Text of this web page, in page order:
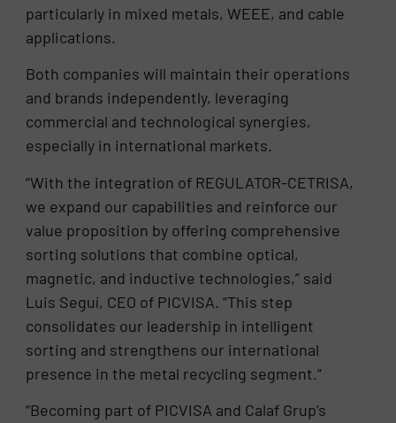
particularly in mixed metals, WEEE, and cable
applications.
Both companies will maintain their operations
and brands independently, leveraging
commercial and technological synergies,
especially in international markets.
“With the integration of REGULATOR-CETRISA,
we expand our capabilities and reinforce our
value proposition by offering comprehensive
sorting solutions that combine optical,
magnetic, and inductive technologies,” said
Luis Seguí, CEO of PICVISA. “This step
consolidates our leadership in intelligent
sorting and strengthens our international
presence in the metal recycling segment.”
“Becoming part of PICVISA and Calaf Grup’s